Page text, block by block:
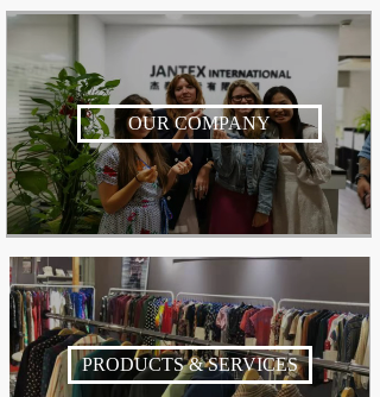
OUR COMPANY
PRODUCTS & SERVICES